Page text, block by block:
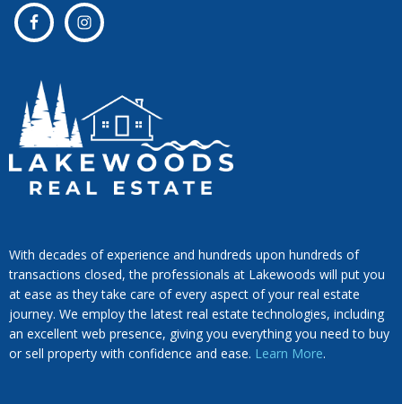
With decades of experience and hundreds upon hundreds of
transactions closed, the professionals at Lakewoods will put you
at ease as they take care of every aspect of your real estate
journey. We employ the latest real estate technologies, including
an excellent web presence, giving you everything you need to buy
or sell property with confidence and ease. Learn More.